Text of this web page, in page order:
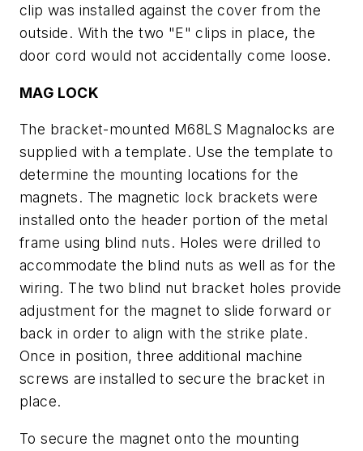
clip was installed against the cover from the
outside. With the two "E" clips in place, the
door cord would not accidentally come loose.
MAG LOCK
The bracket-mounted M68LS Magnalocks are
supplied with a template. Use the template to
determine the mounting locations for the
magnets. The magnetic lock brackets were
installed onto the header portion of the metal
frame using blind nuts. Holes were drilled to
accommodate the blind nuts as well as for the
wiring. The two blind nut bracket holes provide
adjustment for the magnet to slide forward or
back in order to align with the strike plate.
Once in position, three additional machine
screws are installed to secure the bracket in
place.
To secure the magnet onto the mounting